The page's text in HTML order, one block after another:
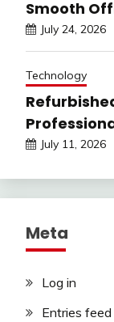
Smooth
July 24, 2026
Technology
July 11, 2026
Meta
Log in
Entries feed